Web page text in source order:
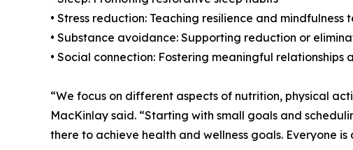
• Stress reduction: Teaching resilience and mindfulness
• Substance avoidance: Supporting reduction or
• Social connection: Fostering meaningful relationships
“We focus on different aspects of nutrition, physical
MacKinlay said. “Starting with small goals and
there to achieve health and wellness goals. Everyone